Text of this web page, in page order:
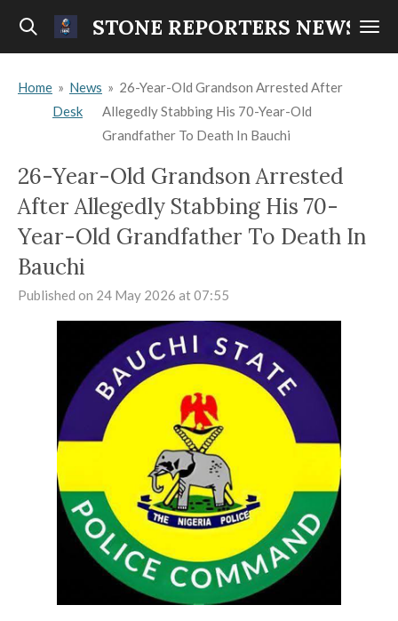
Skip
content
STONE REPORTERS NEWS
Home » News
Desk
» 26-Year-Old Grandson Arrested After
Allegedly Stabbing His 70-Year-Old
Grandfather To Death In Bauchi
26-Year-Old Grandson Arrested
After Allegedly Stabbing His 70-
Year-Old Grandfather To Death In
Bauchi
Published on 24 May 2026 at 07:55